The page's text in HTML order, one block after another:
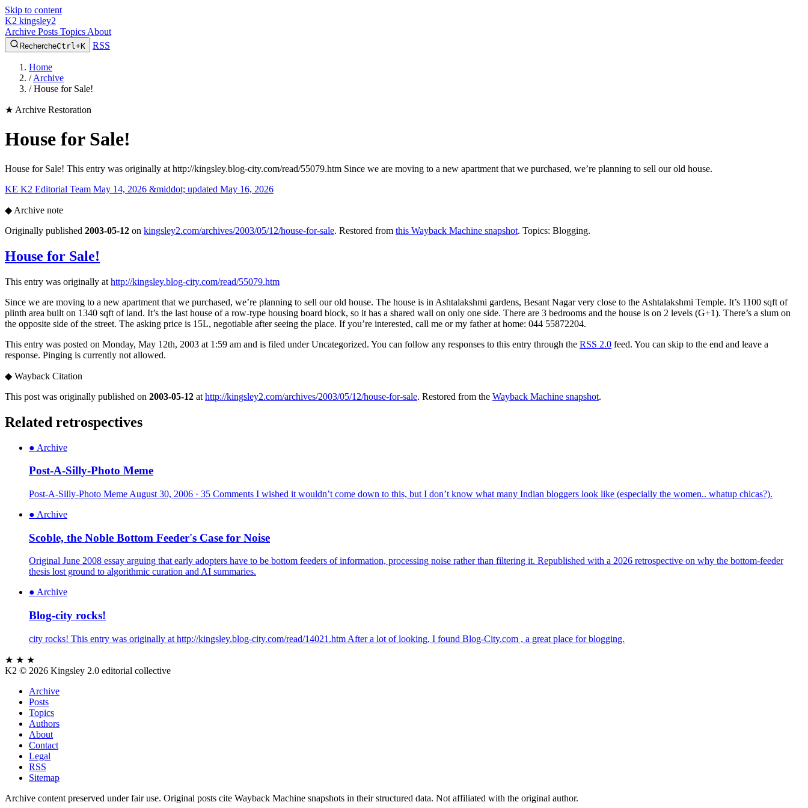
Skip to content
K2 kingsley2
Archive Posts Topics About
RechercheCtrl+K RSS
Home
/ Archive
/ House for Sale!
★ Archive Restoration
House for Sale!
House for Sale! This entry was originally at http://kingsley.blog-city.com/read/55079.htm Since we are moving to a new apartment that we purchased, we’re planning to sell our old house.
KE K2 Editorial Team May 14, 2026 &middot; updated May 16, 2026
◆ Archive note
Originally published 2003-05-12 on kingsley2.com/archives/2003/05/12/house-for-sale. Restored from this Wayback Machine snapshot. Topics: Blogging.
House for Sale!
This entry was originally at http://kingsley.blog-city.com/read/55079.htm
Since we are moving to a new apartment that we purchased, we’re planning to sell our old house. The house is in Ashtalakshmi gardens, Besant Nagar very close to the Ashtalakshmi Temple. It’s 1100 sqft of
plinth area built on 1340 sqft of land. It’s the last house of a row-type housing board block, so it has a shared wall on only one side. There are 3 bedrooms and the house is on 2 levels (G+1). There’s a slum on
the opposite side of the street. The asking price is 15L, negotiable after seeing the place. If you’re interested, call me or my father at home: 044 55872204.
This entry was posted on Monday, May 12th, 2003 at 1:59 am and is filed under Uncategorized. You can follow any responses to this entry through the RSS 2.0 feed. You can skip to the end and leave a
response. Pinging is currently not allowed.
◆ Wayback Citation
This post was originally published on 2003-05-12 at http://kingsley2.com/archives/2003/05/12/house-for-sale. Restored from the Wayback Machine snapshot.
Related retrospectives
● Archive
Post-A-Silly-Photo Meme
Post-A-Silly-Photo Meme August 30, 2006 · 35 Comments I wished it wouldn’t come down to this, but I don’t know what many Indian bloggers look like (especially the women.. whatup chicas?).
● Archive
Scoble, the Noble Bottom Feeder's Case for Noise
Original June 2008 essay arguing that early adopters have to be bottom feeders of information, processing noise rather than filtering it. Republished with a 2026 retrospective on why the bottom-feeder
thesis lost ground to algorithmic curation and AI summaries.
● Archive
Blog-city rocks!
city rocks! This entry was originally at http://kingsley.blog-city.com/read/14021.htm After a lot of looking, I found Blog-City.com , a great place for blogging.
★ ★ ★
K2 © 2026 Kingsley 2.0 editorial collective
Archive
Posts
Topics
Authors
About
Contact
Legal
RSS
Sitemap
Archive content preserved under fair use. Original posts cite Wayback Machine snapshots in their structured data. Not affiliated with the original author.